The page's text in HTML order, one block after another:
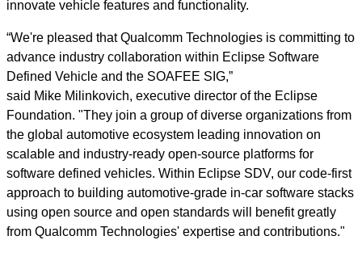
innovate vehicle features and functionality.
“We're pleased that Qualcomm Technologies is committing to
advance industry collaboration within Eclipse Software
Defined Vehicle and the SOAFEE SIG,”
said Mike Milinkovich, executive director of the Eclipse
Foundation. "They join a group of diverse organizations from
the global automotive ecosystem leading innovation on
scalable and industry-ready open-source platforms for
software defined vehicles. Within Eclipse SDV, our code-first
approach to building automotive-grade in-car software stacks
using open source and open standards will benefit greatly
from Qualcomm Technologies' expertise and contributions."